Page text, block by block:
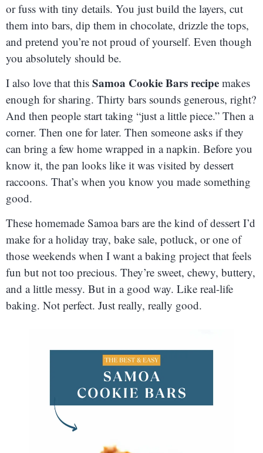
or fuss with tiny details. You just build the layers, cut
them into bars, dip them in chocolate, drizzle the tops,
and pretend you’re not proud of yourself. Even though
you absolutely should be.
I also love that this Samoa Cookie Bars recipe makes
enough for sharing. Thirty bars sounds generous, right?
And then people start taking “just a little piece.” Then a
corner. Then one for later. Then someone asks if they
can bring a few home wrapped in a napkin. Before you
know it, the pan looks like it was visited by dessert
raccoons. That’s when you know you made something
good.
These homemade Samoa bars are the kind of dessert I’d
make for a holiday tray, bake sale, potluck, or one of
those weekends when I want a baking project that feels
fun but not too precious. They’re sweet, chewy, buttery,
and a little messy. But in a good way. Like real-life
baking. Not perfect. Just really, really good.